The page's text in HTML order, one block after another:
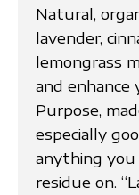
Natural,
lavender,
lemongrass
and enhance
Purpose,
especially
anything you
residue on.